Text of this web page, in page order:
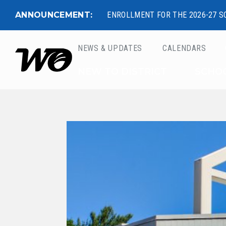
ANNOUNCEMENT: ENROLLMENT FOR THE 2026-27
West Ottawa Public
NEWS & UPDATES CALENDARS